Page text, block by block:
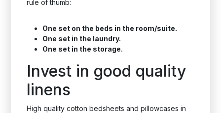
rule of thumb:
One set on the beds in the room/suite.
One set in the laundry.
One set in the storage.
Invest in good quality
linens
High quality cotton bedsheets and pillowcases in